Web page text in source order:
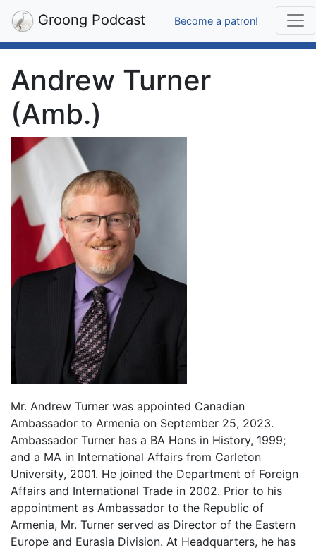
Groong Podcast Become a patron!
Andrew Turner
(Amb.)
Mr. Andrew Turner was appointed Canadian
Ambassador to Armenia on September 25, 2023.
Ambassador Turner has a BA Hons in History, 1999;
and a MA in International Affairs from Carleton
University, 2001. He joined the Department of Foreign
Affairs and International Trade in 2002. Prior to his
appointment as Ambassador to the Republic of
Armenia, Mr. Turner served as Director of the Eastern
Europe and Eurasia Division. At Headquarters, he has